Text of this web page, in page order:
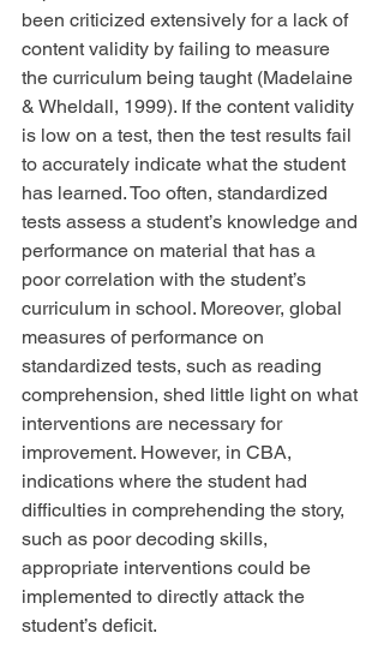
been criticized extensively for a lack of
content validity by failing to measure
the curriculum being taught (Madelaine
& Wheldall, 1999). If the content validity
is low on a test, then the test results fail
to accurately indicate what the student
has learned. Too often, standardized
tests assess a student’s knowledge and
performance on material that has a
poor correlation with the student’s
curriculum in school. Moreover, global
measures of performance on
standardized tests, such as reading
comprehension, shed little light on what
interventions are necessary for
improvement. However, in CBA,
indications where the student had
difficulties in comprehending the story,
such as poor decoding skills,
appropriate interventions could be
implemented to directly attack the
student’s deficit.